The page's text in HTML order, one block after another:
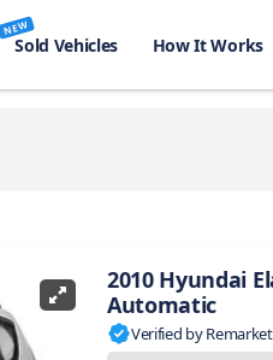
NEW
Sold Vehicles How It Works
2010 Hyundai
Automatic
Verified by